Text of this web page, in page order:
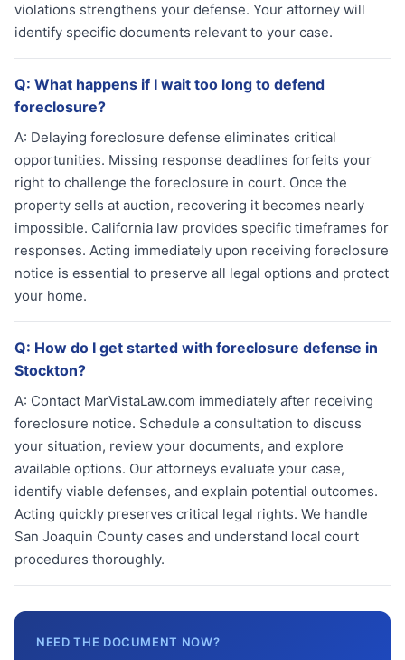
violations strengthens your defense. Your attorney will
identify specific documents relevant to your case.
Q: What happens if I wait too long to defend
foreclosure?
A: Delaying foreclosure defense eliminates critical
opportunities. Missing response deadlines forfeits your
right to challenge the foreclosure in court. Once the
property sells at auction, recovering it becomes nearly
impossible. California law provides specific timeframes for
responses. Acting immediately upon receiving foreclosure
notice is essential to preserve all legal options and protect
your home.
Q: How do I get started with foreclosure defense in
Stockton?
A: Contact MarVistaLaw.com immediately after receiving
foreclosure notice. Schedule a consultation to discuss
your situation, review your documents, and explore
available options. Our attorneys evaluate your case,
identify viable defenses, and explain potential outcomes.
Acting quickly preserves critical legal rights. We handle
San Joaquin County cases and understand local court
procedures thoroughly.
NEED THE DOCUMENT NOW?